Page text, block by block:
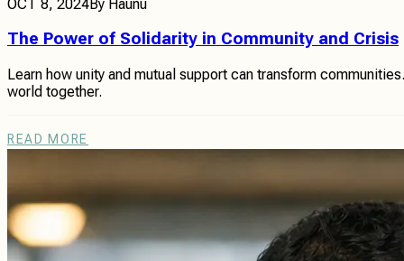
OCT 8, 2024By Haunu
The Power of Solidarity in Community and Crisis
Learn how unity and mutual support can transform
world together.
READ MORE